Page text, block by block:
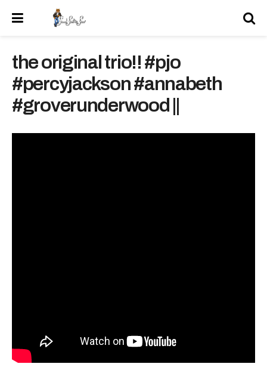
the original trio!! #pjo
#percyjackson #annabeth
#groverunderwood ||